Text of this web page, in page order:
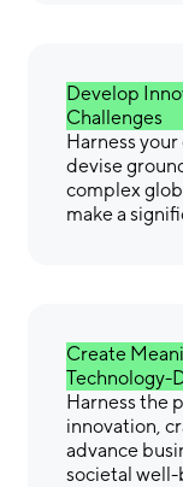
Develop
Challenges
Harness
devise
complex
make a
Create
Technology-
Harness the
innovation,
advance
societal well-